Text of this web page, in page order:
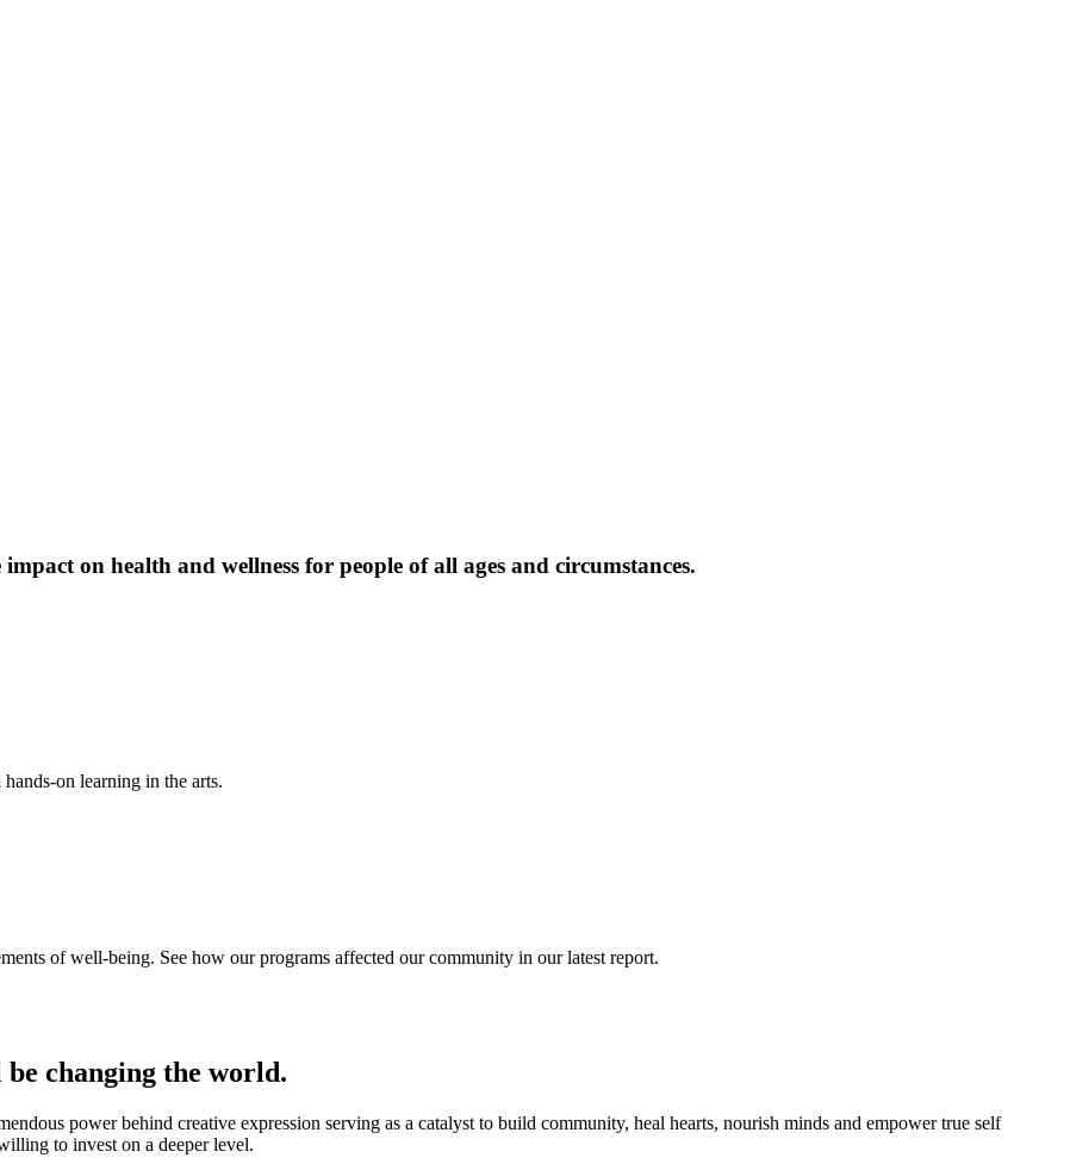
on health and wellness for people of all ages and circumstances.
on learning in the arts.
of well-being. See how our programs affected our community in our latest report.
changing the world.
power behind creative expression serving as a catalyst to build community, heal hearts, nourish minds and empower true self
to invest on a deeper level.